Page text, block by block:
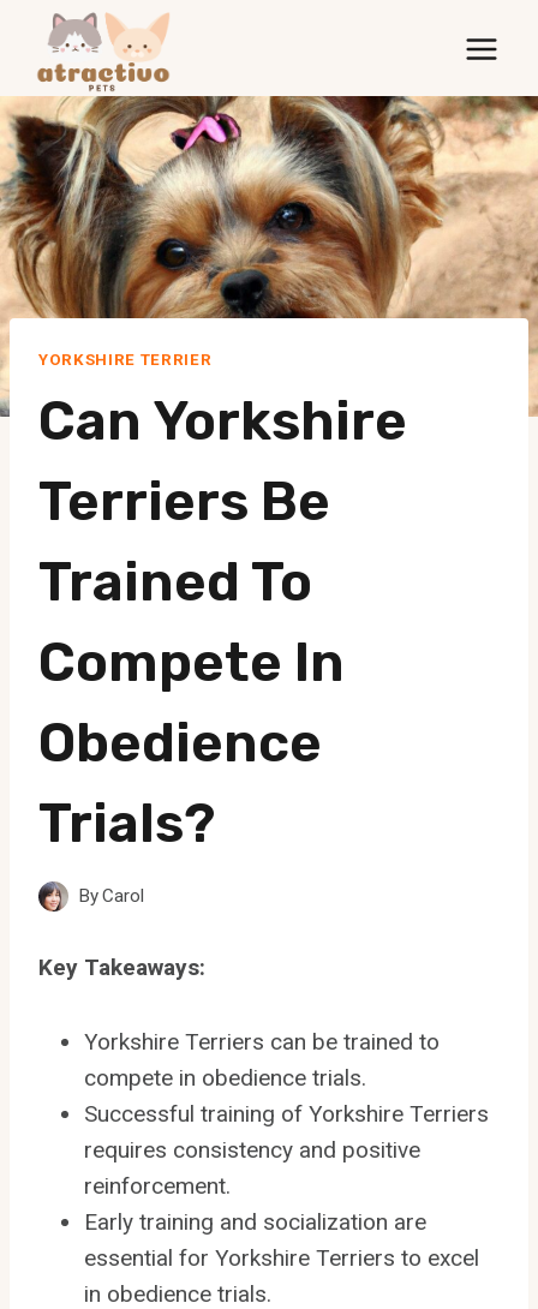
content
YORKSHIRE TERRIER
Can Yorkshire
Terriers Be
Trained To
Compete In
Obedience
Trials?
ByCarol
Key Takeaways:
Yorkshire Terriers can be trained to
compete in obedience trials.
Successful training of Yorkshire Terriers
requires consistency and positive
reinforcement.
Early training and socialization are
essential for Yorkshire Terriers to excel
in obedience trials.